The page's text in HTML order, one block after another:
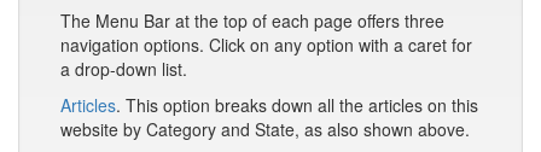
The Menu Bar at the top of each page offers three
navigation options. Click on any option with a caret for
a drop-down list.
Articles. This option breaks down all the articles on this
website by Category and State, as also shown above.